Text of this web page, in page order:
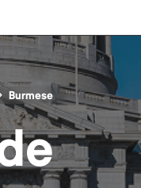
Burmese